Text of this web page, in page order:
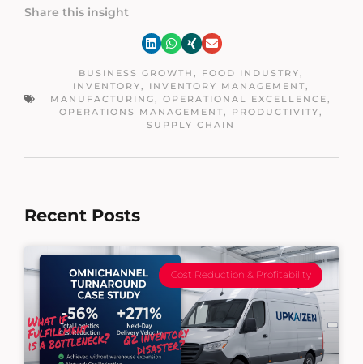
Share this insight
BUSINESS GROWTH , FOOD INDUSTRY,
INVENTORY, INVENTORY MANAGEMENT,
MANUFACTURING, OPERATIONAL EXCELLENCE,
OPERATIONS MANAGEMENT, PRODUCTIVITY,
SUPPLY CHAIN
Recent Posts
Cost Reduction & Profitability